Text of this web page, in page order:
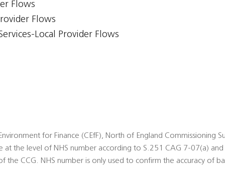
Flows
Flows
Local Provider Flows
for Finance (CEfF), North of England Commissioning
at the level of NHS number according to S.251 CAG 7-07(a)
the CCG. NHS number is only used to confirm the accuracy of